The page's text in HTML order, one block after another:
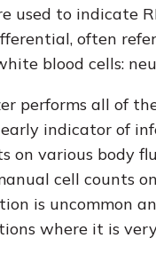
used to indicate
often
blood cells:
performs all of
indicator of
on various body
cell counts
is uncommon
where it is